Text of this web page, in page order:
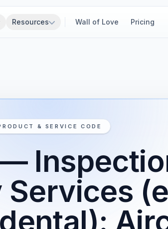
Resources Wall of Love Pricing
& SERVICE CODE
—
Services